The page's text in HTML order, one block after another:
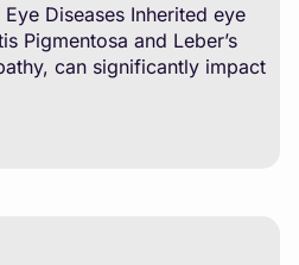
Diseases Inherited eye
Pigmentosa and Leber’s
can significantly impact